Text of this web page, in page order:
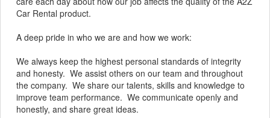
Car Rental product.
A deep pride in who we are and how we work:
We always keep the highest personal standards of integrity
and honesty. We assist others on our team and throughout
the company. We share our talents, skills and knowledge to
improve team performance. We communicate openly and
honestly, and share great ideas.